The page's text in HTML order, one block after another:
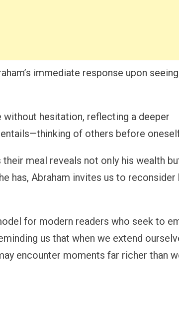
immediate response upon
hesitation, reflecting a deeper
of others before
meal reveals not only his wealth
has, Abraham invites us to reconsider
for modern readers who seek to
us that when we extend
encounter moments far richer than